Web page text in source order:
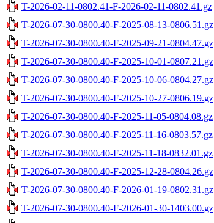
T-2026-02-11-0802.41-F-2026-02-11-0802.41.gz
T-2026-07-30-0800.40-F-2025-08-13-0806.51.gz
T-2026-07-30-0800.40-F-2025-09-21-0804.47.gz
T-2026-07-30-0800.40-F-2025-10-01-0807.21.gz
T-2026-07-30-0800.40-F-2025-10-06-0804.27.gz
T-2026-07-30-0800.40-F-2025-10-27-0806.19.gz
T-2026-07-30-0800.40-F-2025-11-05-0804.08.gz
T-2026-07-30-0800.40-F-2025-11-16-0803.57.gz
T-2026-07-30-0800.40-F-2025-11-18-0832.01.gz
T-2026-07-30-0800.40-F-2025-12-28-0804.26.gz
T-2026-07-30-0800.40-F-2026-01-19-0802.31.gz
T-2026-07-30-0800.40-F-2026-01-30-1403.00.gz